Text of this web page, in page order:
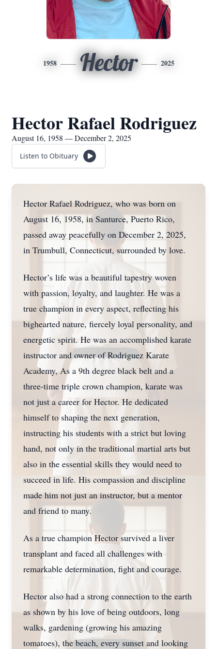
1958 Hector 2025
Hector Rafael Rodriguez
August 16, 1958 — December 2, 2025
Listen to Obituary
Hector Rafael Rodriguez, who was born on
August 16, 1958, in Santurce, Puerto Rico,
passed away peacefully on December 2, 2025,
in Trumbull, Connecticut, surrounded by love.
Hector’s life was a beautiful tapestry woven
with passion, loyalty, and laughter. He was a
true champion in every aspect, reflecting his
bighearted nature, fiercely loyal personality, and
energetic spirit. He was an accomplished karate
instructor and owner of Rodriguez Karate
Academy, As a 9th degree black belt and a
three-time triple crown champion, karate was
not just a career for Hector. He dedicated
himself to shaping the next generation,
instructing his students with a strict but loving
hand, not only in the traditional martial arts but
also in the essential skills they would need to
succeed in life. His compassion and discipline
made him not just an instructor, but a mentor
and friend to many.
As a true champion Hector survived a liver
transplant and faced all challenges with
remarkable determination, fight and courage.
Hector also had a strong connection to the earth
as shown by his love of being outdoors, long
walks, gardening (growing his amazing
tomatoes), the beach, every sunset and looking